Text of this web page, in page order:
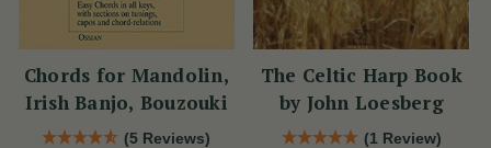
Chords for Mandolin,
Irish Banjo, Bouzouki
(5 Reviews)
The Celtic Harp Book
by John Loesberg
(1 Review)